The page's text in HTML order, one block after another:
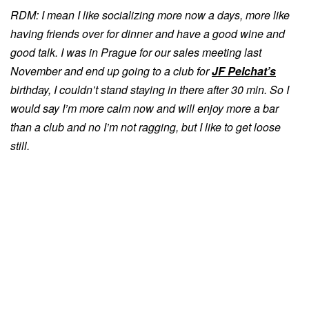
RDM: I mean I like socializing more now a days, more like
having friends over for dinner and have a good wine and
good talk. I was in Prague for our sales meeting last
November and end up going to a club forJF Pelchat’s
birthday, I couldn’t stand staying in there after 30 min. So I
would say I’m more calm now and will enjoy more a bar
than a club and no I’m not ragging, but I like to get loose
still.